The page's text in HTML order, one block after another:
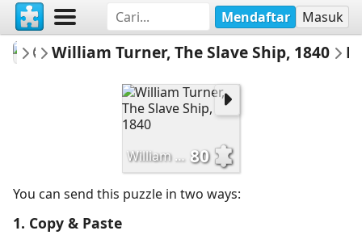
Mendaftar Masuk
fineartgallery
Museum
William Turner, The Slave Ship, 1840
William Turner, The Slave Ship, 1840 80
You can send this puzzle in two ways:
1. Copy & Paste